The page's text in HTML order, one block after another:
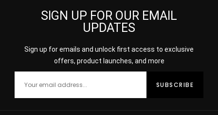
SIGN UP FOR OUR EMAIL
UPDATES
Sign up for emails and unlock first access to exclusive
offers, product launches, and more